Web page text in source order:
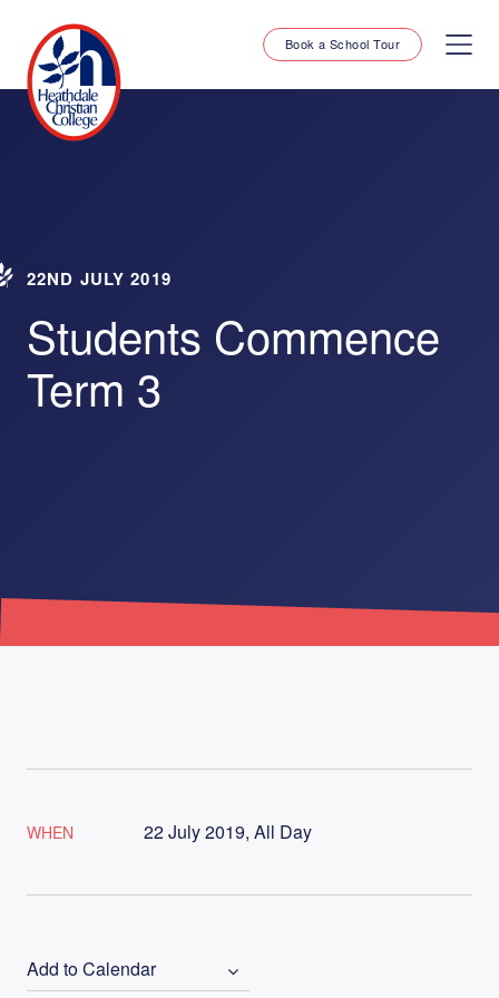
Book a School Tour
22ND JULY 2019
Students Commence
Term 3
WHEN 22 July 2019, All Day
Add to Calendar